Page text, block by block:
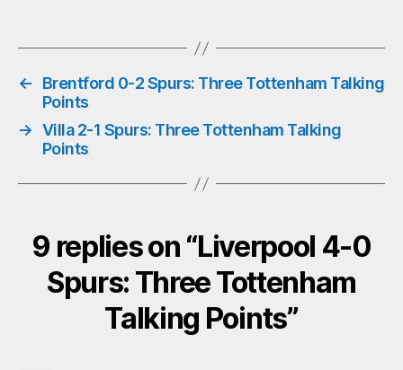
←
Brentford 0-2 Spurs: Three Tottenham Talking
Points
→ Villa 2-1 Spurs: Three Tottenham Talking
Points
9 replies on “Liverpool 4-0
Spurs: Three Tottenham
Talking Points”